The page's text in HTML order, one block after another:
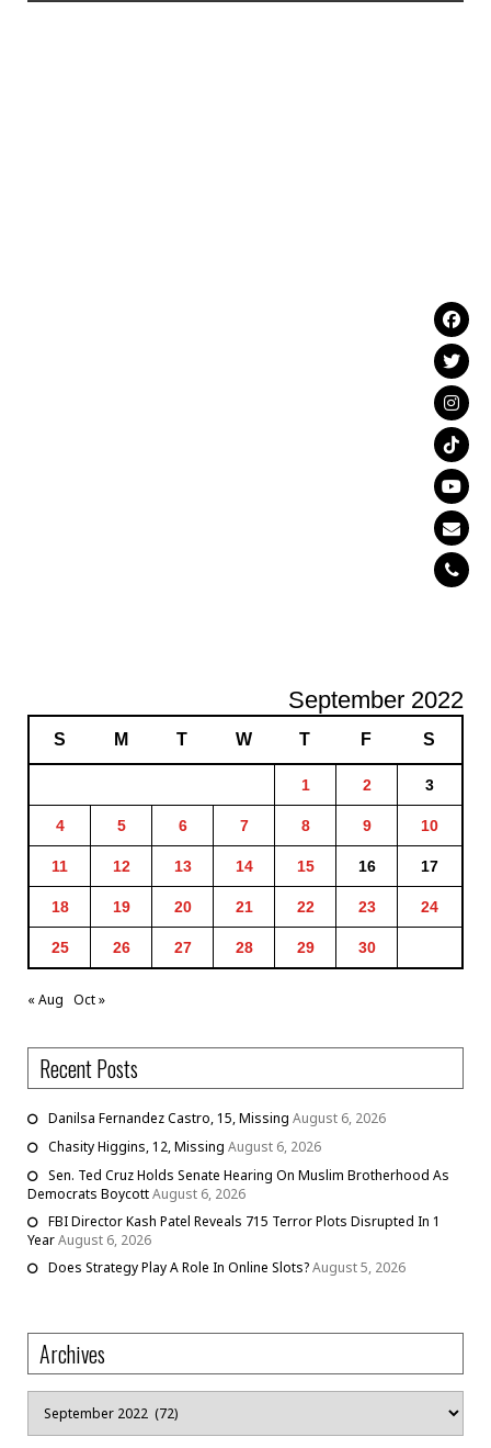
September 2022
S M T W T F S
1 2 3
4 5 6 7 8 9 10
11 12 13 14 15 16 17
18 19 20 21 22 23 24
25 26 27 28 29 30
« Aug Oct »
Recent Posts
Danilsa Fernandez Castro, 15, Missing August 6, 2026
Chasity Higgins, 12, Missing August 6, 2026
Sen. Ted Cruz Holds Senate Hearing On Muslim Brotherhood As
Democrats BoycottAugust 6, 2026
FBI Director Kash Patel Reveals 715 Terror Plots Disrupted In 1
YearAugust 6, 2026
Does Strategy Play A Role In Online Slots?August 5, 2026
Archives
Archives